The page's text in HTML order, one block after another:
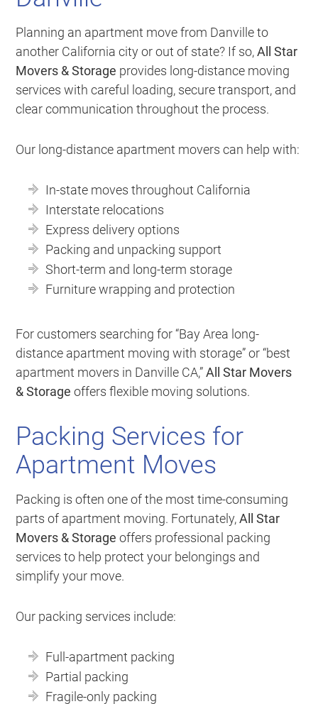
Planning an apartment move from Danville to
another California city or out of state? If so,All Star
Movers & Storage provides long-distance moving
services with careful loading, secure transport, and
clear communication throughout the process.
Our long-distance apartment movers can help with:
In-state moves throughout California
Interstate relocations
Express delivery options
Packing and unpacking support
Short-term and long-term storage
Furniture wrapping and protection
For customers searching for “Bay Area long-
distance apartment moving with storage” or “best
apartment movers in Danville CA,”All Star Movers
& Storage offers flexible moving solutions.
Packing Services for
Apartment Moves
Packing is often one of the most time-consuming
parts of apartment moving. Fortunately,All Star
Movers & Storage offers professional packing
services to help protect your belongings and
simplify your move.
Our packing services include:
Full-apartment packing
Partial packing
Fragile-only packing